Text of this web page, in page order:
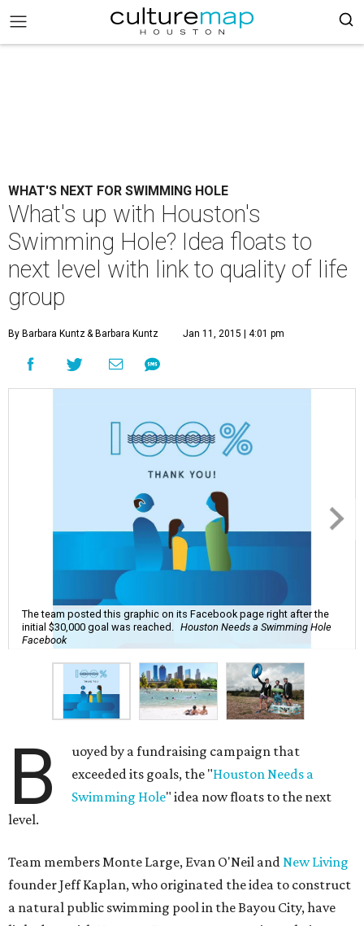
WHAT'S NEXT FOR SWIMMING HOLE
What's up with Houston's
Swimming Hole? Idea floats to
next level with link to quality of life
group
By Barbara Kuntz& Barbara Kuntz Jan 11, 2015 | 4:01 pm
The team posted this graphic on its Facebook page right after the
initial $30,000 goal was reached.
Houston Needs a Swimming Hole
Facebook
B
uoyed by a fundraising campaign that
exceeded its goals, the "Houston Needs a
Swimming Hole" idea now floats to the next
level.
Team members Monte Large, Evan O'Neil andNew Living
founder Jeff Kaplan, who originated the idea to construct
a natural public swimming pool in the Bayou City, have